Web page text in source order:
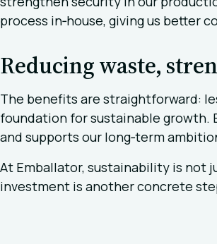
process in‑house, giving us better
Reducing waste,
The benefits are straightforward:
foundation for sustainable growth.
and supports our long‑term
At Emballator, sustainability is not
investment is another concrete